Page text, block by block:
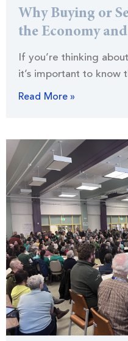
Why Buying or
the Economy
If you’re thinking
it’s important to know
Read More »